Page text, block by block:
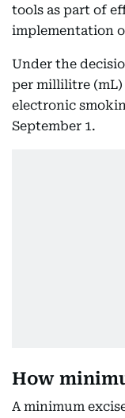
tools as part of
implementation
Under the
per millilitre
electronic
September 1.
How
A minimum